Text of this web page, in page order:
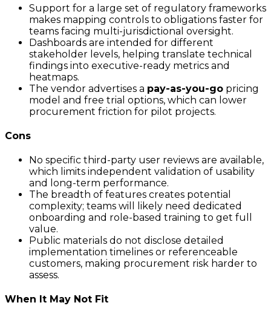
Support for a large set of regulatory frameworks
makes mapping controls to obligations faster for
teams facing multi-jurisdictional oversight.
Dashboards are intended for different
stakeholder levels, helping translate technical
findings into executive-ready metrics and
heatmaps.
The vendor advertises a pay-as-you-go pricing
model and free trial options, which can lower
procurement friction for pilot projects.
Cons
No specific third-party user reviews are available,
which limits independent validation of usability
and long-term performance.
The breadth of features creates potential
complexity; teams will likely need dedicated
onboarding and role-based training to get full
value.
Public materials do not disclose detailed
implementation timelines or referenceable
customers, making procurement risk harder to
assess.
When It May Not Fit